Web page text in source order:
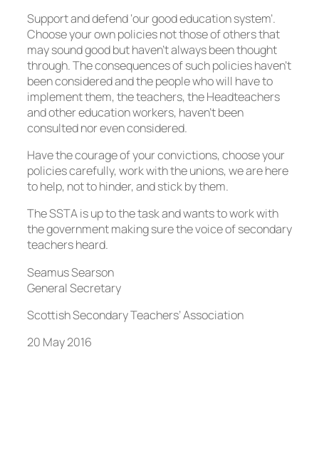
Support and defend ‘our good education system’.
Choose your own policies not those of others that
may sound good but haven’t always been thought
through. The consequences of such policies haven’t
been considered and the people who will have to
implement them, the teachers, the Headteachers
and other education workers, haven’t been
consulted nor even considered.
Have the courage of your convictions, choose your
policies carefully, work with the unions, we are here
to help, not to hinder, and stick by them.
The SSTA is up to the task and wants to work with
the government making sure the voice of secondary
teachers heard.
Seamus Searson
General Secretary
Scottish Secondary Teachers’ Association
20 May 2016